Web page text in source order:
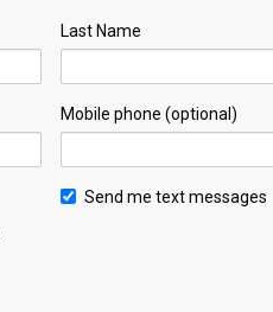
Last Name
Mobile phone (optional)
Send me text messages